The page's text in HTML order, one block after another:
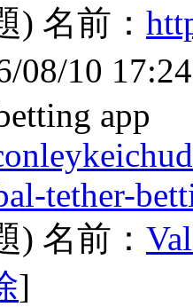
) 名前：
08/10
app
tether-
) 名前：
]